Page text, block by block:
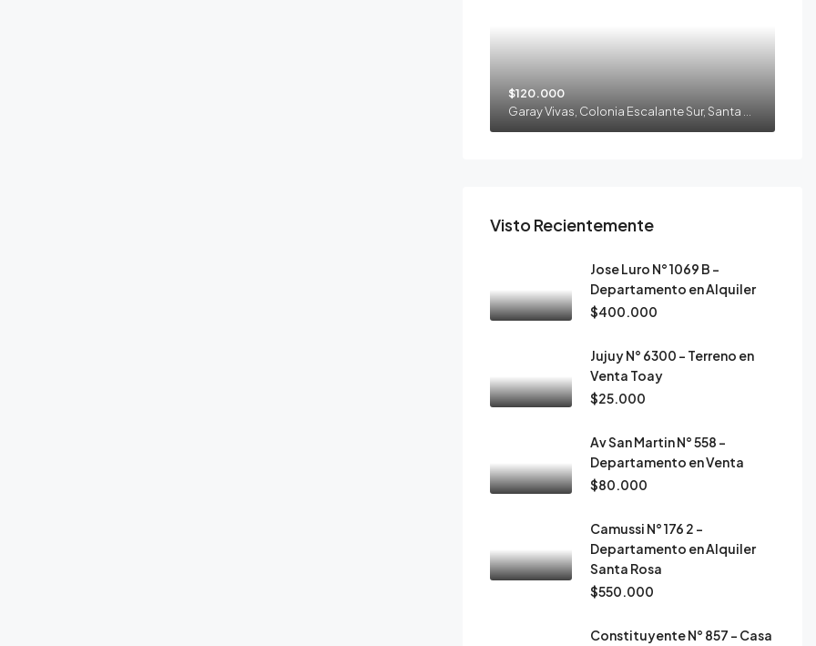
$120.000
Garay Vivas, Colonia Escalante Sur, Santa Rosa, Municipio de Santa Rosa, Departamento Capital, La Pampa, 6300, Argentina
Visto Recientemente
Jose Luro N° 1069 B –
Departamento en Alquiler
$400.000
Jujuy N° 6300 – Terreno en
Venta Toay
$25.000
Av San Martin N° 558 –
Departamento en Venta
$80.000
Camussi N° 176 2 –
Departamento en Alquiler
Santa Rosa
$550.000
Constituyente N° 857 – Casa